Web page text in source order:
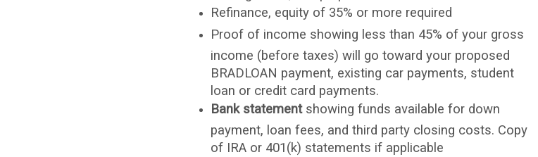
Refinance, equity of 35% or more required
Proof of income showing less than 45% of your gross
income (before taxes) will go toward your proposed
BRADLOAN payment, existing car payments, student
loan or credit card payments.
Bank statementshowing funds available for down
payment, loan fees, and third party closing costs. Copy
of IRA or 401(k) statements if applicable